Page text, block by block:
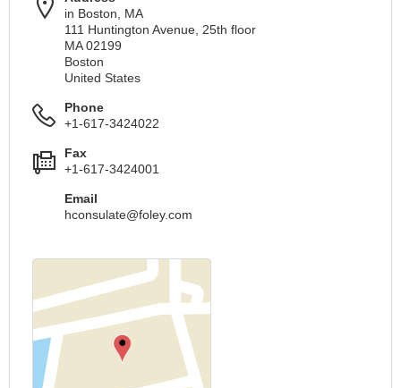
in Boston, MA
111 Huntington Avenue, 25th floor
MA 02199
Boston
United States
Phone
+1-617-3424022
Fax
+1-617-3424001
Email
hconsulate@foley.com